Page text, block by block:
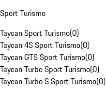
Sport Turismo
Taycan Sport Turismo(0)
Taycan 4S Sport Turismo(0)
Taycan GTS Sport Turismo(0)
Taycan Turbo Sport Turismo(0)
Taycan Turbo S Sport Turismo(0)